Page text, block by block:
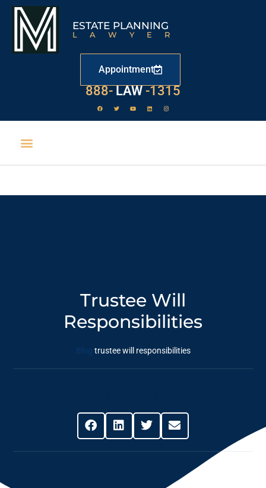
ESTATE PLANNING
LAWYER
Appointment
888- LAW -1315
Trustee Will
Responsibilities
Blog trustee will responsibilities